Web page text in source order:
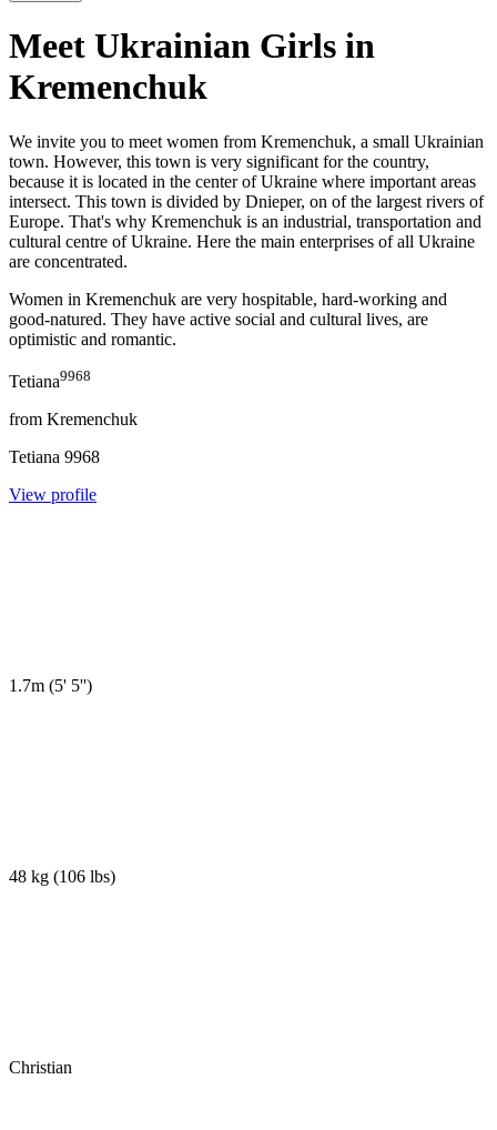
Meet Ukrainian Girls in
Kremenchuk
We invite you to meet women from Kremenchuk, a small Ukrainian
town. However, this town is very significant for the country,
because it is located in the center of Ukraine where important areas
intersect. This town is divided by Dnieper, on of the largest rivers of
Europe. That's why Kremenchuk is an industrial, transportation and
cultural centre of Ukraine. Here the main enterprises of all Ukraine
are concentrated.
Women in Kremenchuk are very hospitable, hard-working and
good-natured. They have active social and cultural lives, are
optimistic and romantic.
Tetiana9968
from Kremenchuk
Tetiana 9968
View profile
1.7m (5' 5'')
48 kg (106 lbs)
Christian